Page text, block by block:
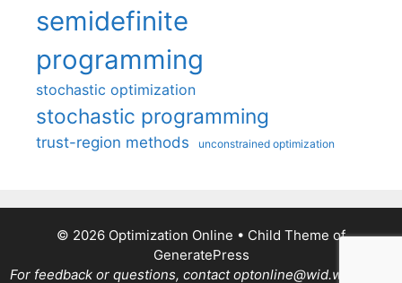
semidefinite
programming
stochastic optimization
stochastic programming
trust-region methods unconstrained optimization
© 2026 Optimization Online • Child Theme of
GeneratePress
For feedback or questions, contact optonline@wid.wisc.edu.